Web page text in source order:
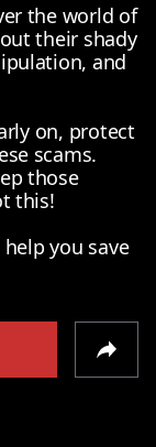
the world of
their shady
and
on, protect
scams.
those
this!
help you save